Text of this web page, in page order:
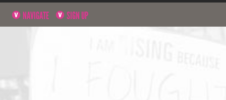
NAVIGATE SIGN UP